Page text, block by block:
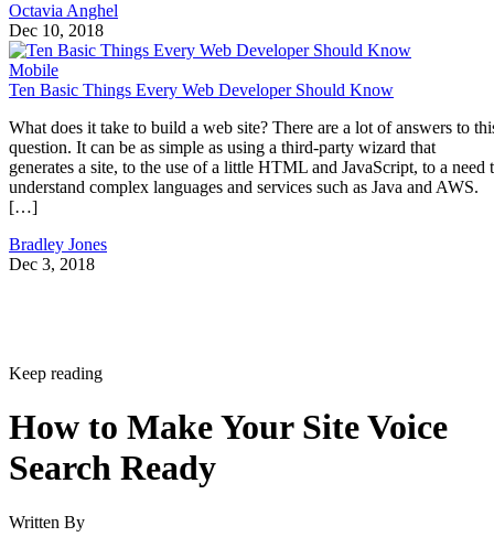
Octavia Anghel
Dec 10, 2018
Mobile
Ten Basic Things Every Web Developer Should Know
What does it take to build a web site? There are a lot of answers to
question. It can be as simple as using a third-party wizard that
generates a site, to the use of a little HTML and JavaScript, to a need
understand complex languages and services such as Java and AWS.
[…]
Bradley Jones
Dec 3, 2018
Keep reading
How to Make Your Site Voice
Search Ready
Written By